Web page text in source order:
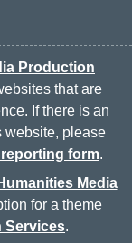
Production
that are
If there is an
website, please
form.
Media
for a theme
Services.